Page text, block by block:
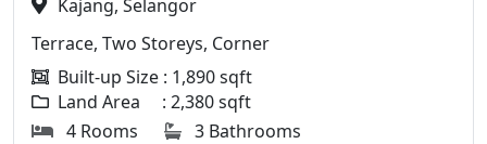
Kajang, Selangor
Terrace, Two Storeys, Corner
Built-up Size : 1,890 sqft
Land Area : 2,380 sqft
4 Rooms
3 Bathrooms